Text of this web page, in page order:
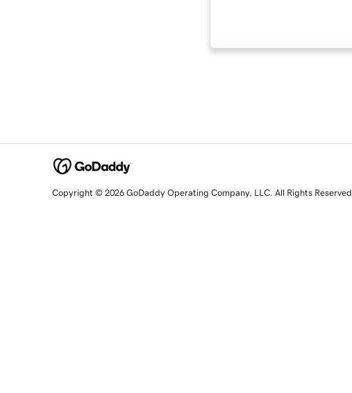
Copyright © 2026 GoDaddy Operating Company, LLC. All Rights Reserved.